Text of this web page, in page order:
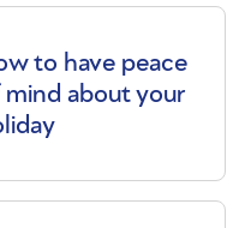
to have peace
mind about your